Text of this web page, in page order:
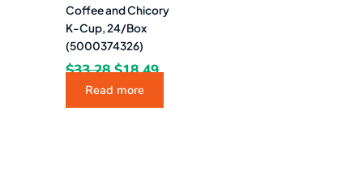
Coffee and Chicory
K-Cup, 24/Box
(5000374326)
$33.28 $18.49
Read more